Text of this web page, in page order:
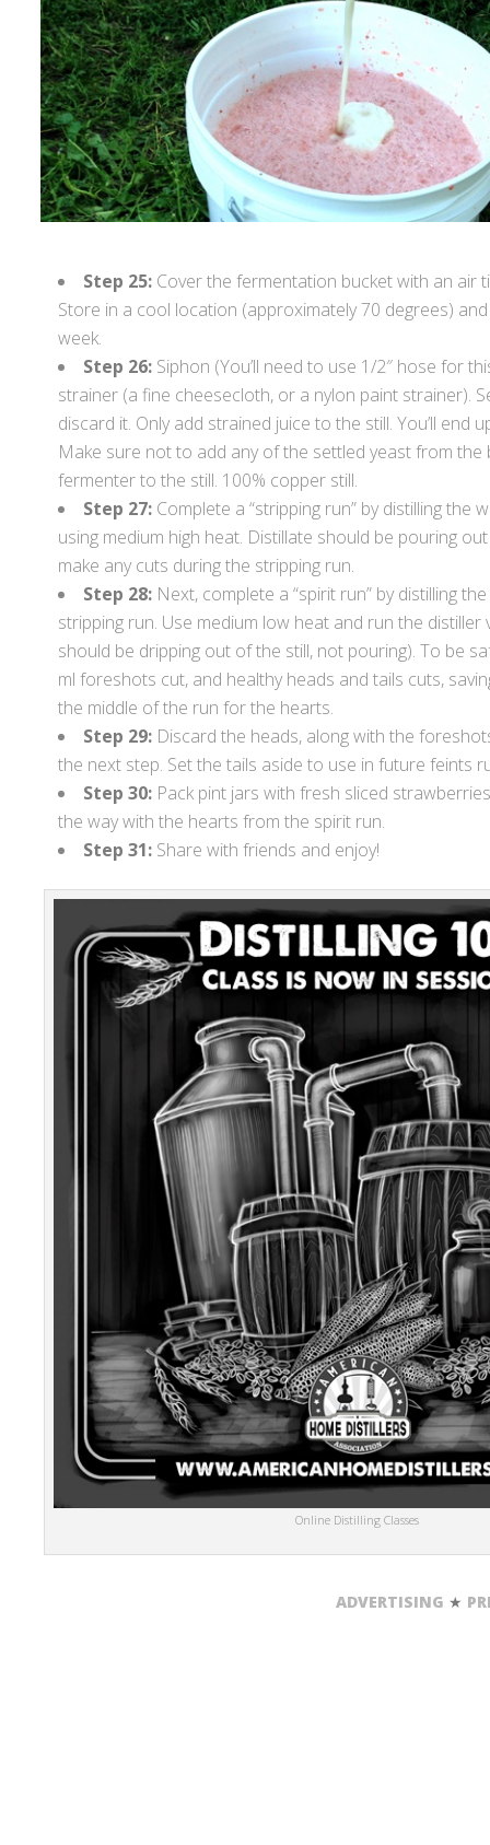
Step 25: Cover the fermentation bucket with an air
Store in a cool location (approximately 70 degrees)
week.
Step 26: Siphon (You’ll need to use 1/2″ hose for
strainer (a fine cheesecloth, or a nylon paint strainer).
discard it. Only add strained juice to the still. You’ll end
Make sure not to add any of the settled yeast from
fermenter to the still. 100% copper still.
Step 27: Complete a “stripping run” by distilling the
using medium high heat. Distillate should be pouring
make any cuts during the stripping run.
Step 28: Next, complete a “spirit run” by distilling
stripping run. Use medium low heat and run the
should be dripping out of the still, not pouring). To be
ml foreshots cut, and healthy heads and tails cuts,
the middle of the run for the hearts.
Step 29: Discard the heads, along with the
the next step. Set the tails aside to use in future feints
Step 30: Pack pint jars with fresh sliced
the way with the hearts from the spirit run.
Step 31: Share with friends and enjoy!
Online Distilling Classes
ADVERTISING ★